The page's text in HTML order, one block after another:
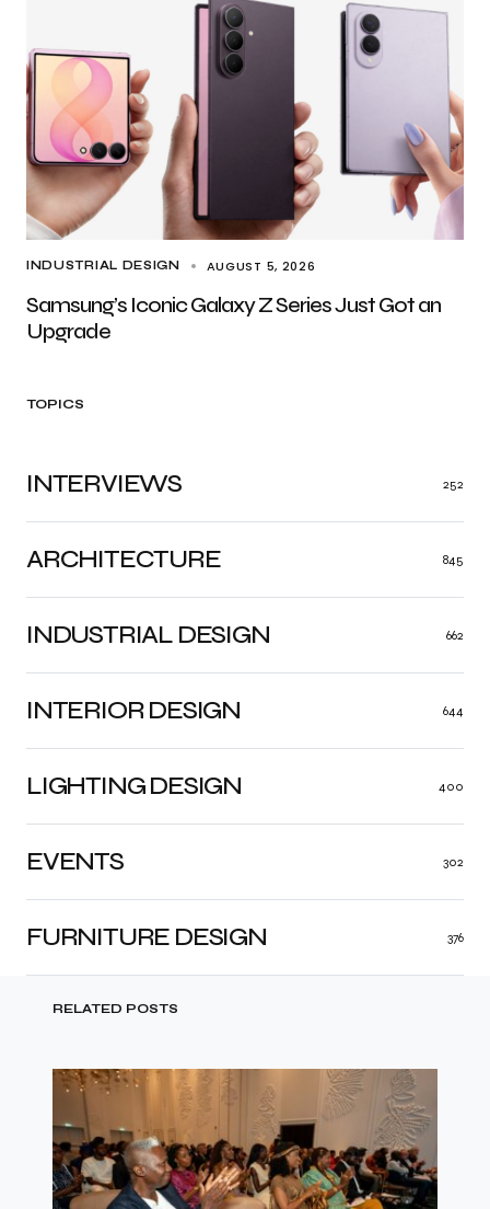
INDUSTRIAL DESIGN AUGUST 5, 2026
Samsung’s Iconic Galaxy Z Series Just Got an
Upgrade
TOPICS
ARCHITECTURE 845
INDUSTRIAL DESIGN 662
INTERIOR DESIGN 644
LIGHTING DESIGN 400
FURNITURE DESIGN 376
EVENTS 302
INTERVIEWS 252
RELATED POSTS